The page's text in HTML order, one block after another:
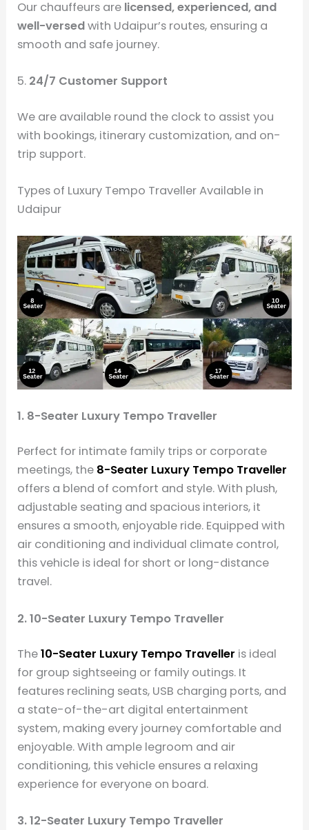
Our chauffeurs are licensed, experienced, and
well-versedwith Udaipur’s routes, ensuring a
smooth and safe journey.
5. 24/7 Customer Support
We are available round the clock to assist you
with bookings, itinerary customization, and on-
trip support.
Types of Luxury Tempo Traveller Available in
Udaipur
1. 8-Seater Luxury Tempo Traveller
Perfect for intimate family trips or corporate
meetings, the 8-Seater Luxury Tempo Traveller
offers a blend of comfort and style. With plush,
adjustable seating and spacious interiors, it
ensures a smooth, enjoyable ride. Equipped with
air conditioning and individual climate control,
this vehicle is ideal for short or long-distance
travel.
2. 10-Seater Luxury Tempo Traveller
The10-Seater Luxury Tempo Traveller is ideal
for group sightseeing or family outings. It
features reclining seats, USB charging ports, and
a state-of-the-art digital entertainment
system, making every journey comfortable and
enjoyable. With ample legroom and air
conditioning, this vehicle ensures a relaxing
experience for everyone on board.
3. 12-Seater Luxury Tempo Traveller